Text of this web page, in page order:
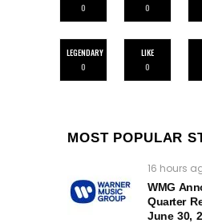
0
0
LEGENDARY
0
LIKE
0
MOST POPULAR
16 hours
WMG
Quarter
June 30,